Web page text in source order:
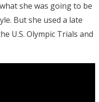
she was going to be
But she used a late
U.S. Olympic Trials and